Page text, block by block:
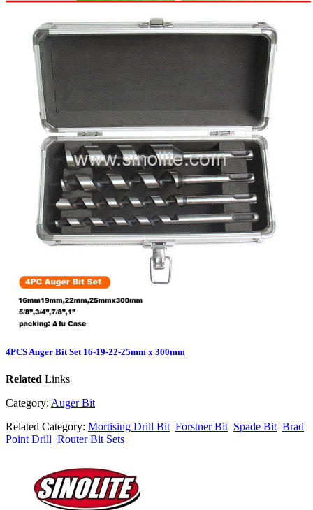
4PCS Auger Bit Set 16-19-22-25mm x 300mm
Related Links
Category: Auger Bit
Related Category: Mortising Drill Bit Forstner Bit Spade Bit Brad
Point Drill Router Bit Sets